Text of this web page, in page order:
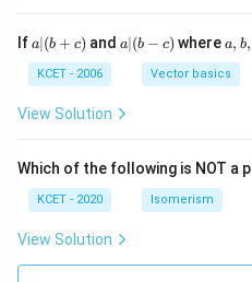
Ifa
(b
+
c)
a∣(b + c) anda|
(b
a∣(b − c) wherea,
b,
c
\i
a, b,
KCET - 2006 Vector basics
View Solution
Which of the following is NOT a
KCET - 2020 Isomerism
View Solution